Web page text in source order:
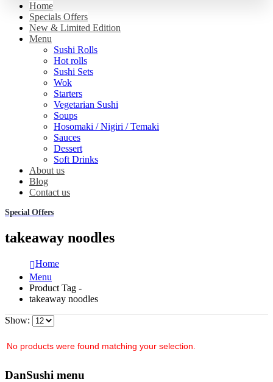
Home
Specials Offers
New & Limited Edition
Menu
Sushi Rolls
Hot rolls
Sushi Sets
Wok
Starters
Vegetarian Sushi
Soups
Hosomaki / Nigiri / Temaki
Sauces
Dessert
Soft Drinks
About us
Blog
Contact us
Special Offers
takeaway noodles
Home
Menu
Product Tag -
takeaway noodles
Show:
No products were found matching your selection.
DanSushi menu